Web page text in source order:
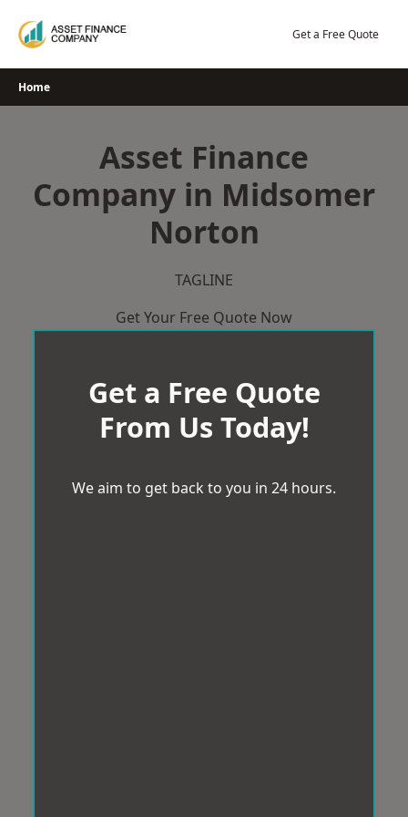
Get a Free Quote
Home
Asset Finance
Company in Midsomer
Norton
TAGLINE
Get Your Free Quote Now
Get a Free Quote
From Us Today!
We aim to get back to you in 24 hours.